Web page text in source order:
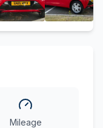
Mileage